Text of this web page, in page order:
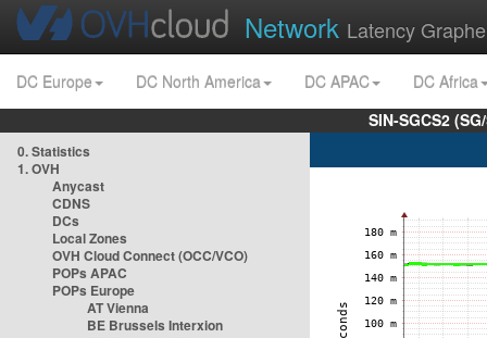
Network Latency
DC Europe DC North America DC APAC
DC Africa
SIN-SGCS2
0. Statistics
1. OVH
Anycast
CDNS
DCs
Local Zones
OVH Cloud Connect (OCC/VCO)
POPs APAC
POPs Europe
AT Vienna
BE Brussels Interxion